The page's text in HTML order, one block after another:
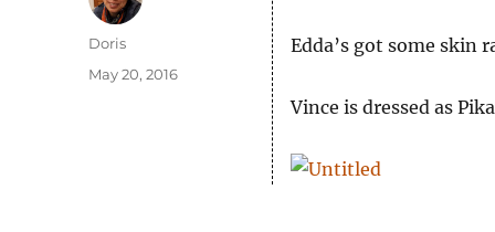
Edda’s got some skin
Vince is dressed as
Author
Doris
Posted
May 20, 2016